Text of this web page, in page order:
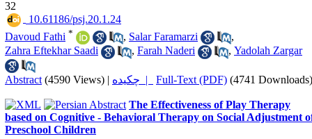
32
‎ 10.61186/psj.20.1.24
Davoud Fathi * , Salar Faramarzi
,
Zahra Eftekhar Saadi
, Farah Naderi , Yadolah Zargar
Abstract (4590 Views) | چکیده | Full-Text (PDF) (4741 Downloads)
The Effectiveness of Play Therapy
based on Cognitive - Behavioral Therapy on Social Adjustment
Preschool Children